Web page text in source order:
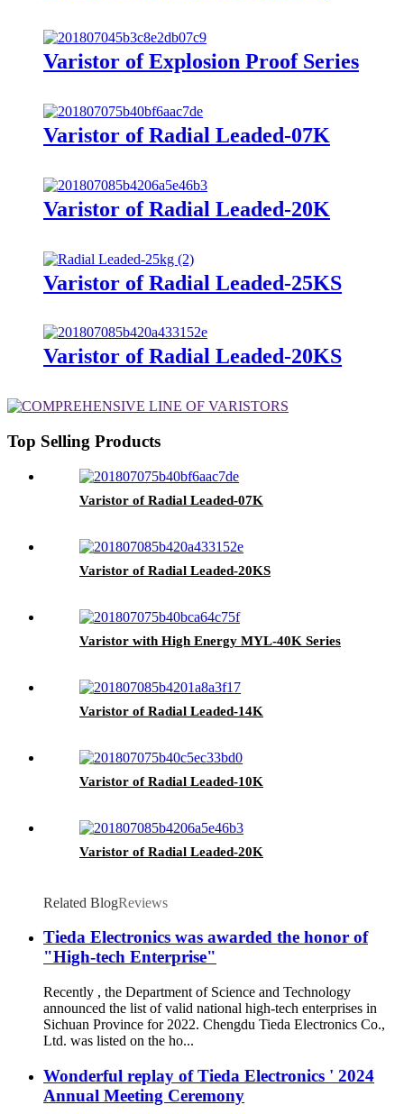
Varistor of Explosion Proof Series
Varistor of Radial Leaded-07K
Varistor of Radial Leaded-20K
Varistor of Radial Leaded-25KS
Varistor of Radial Leaded-20KS
Top Selling Products
Varistor of Radial Leaded-07K
Varistor of Radial Leaded-20KS
Varistor with High Energy MYL-40K Series
Varistor of Radial Leaded-14K
Varistor of Radial Leaded-10K
Varistor of Radial Leaded-20K
Related BlogReviews
Tieda Electronics was awarded the honor of
"High-tech Enterprise"
Recently , the Department of Science and Technology
announced the list of valid national high-tech enterprises in
Sichuan Province for 2022. Chengdu Tieda Electronics Co.,
Ltd. was listed on the ho...
Wonderful replay of Tieda Electronics ' 2024
Annual Meeting Ceremony